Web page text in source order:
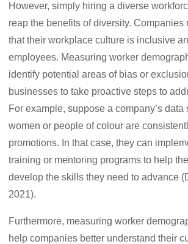
However, simply hiring a diverse
reap the benefits of diversity. Companies
that their workplace culture is inclusive
employees. Measuring worker
identify potential areas of bias or
businesses to take proactive steps to
For example, suppose a company’s data
women or people of colour are
promotions. In that case, they can
training or mentoring programs to help
develop the skills they need to advance
2021).
Furthermore, measuring worker
help companies better understand their